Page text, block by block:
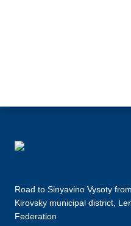
Road to Sinyavino Vysoty
Kirovsky municipal district,
Federation